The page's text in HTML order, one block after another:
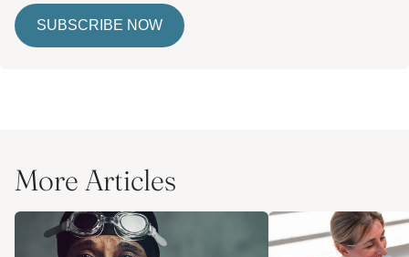
SUBSCRIBE NOW
More Articles